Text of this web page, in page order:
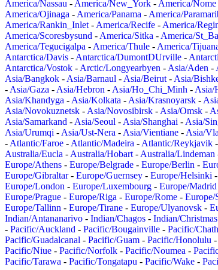
America/Nassau - America/New_York - America/Nome
America/Ojinaga - America/Panama - America/
America/Rankin_Inlet - America/Recife - America/
America/Scoresbysund - America/Sitka - America/
America/Tegucigalpa - America/Thule - America/
Antarctica/Davis - Antarctica/DumontDUrville -
Antarctica/Vostok - Arctic/Longyearbyen - Asia/Aden -
Asia/Bangkok - Asia/Barnaul - Asia/Beirut - Asia/
- Asia/Gaza - Asia/Hebron - Asia/Ho_Chi_Minh - Asia/
Asia/Khandyga - Asia/Kolkata - Asia/Krasnoyarsk -
Asia/Novokuznetsk - Asia/Novosibirsk - Asia/Omsk -
Asia/Samarkand - Asia/Seoul - Asia/Shanghai - Asia/
Asia/Urumqi - Asia/Ust-Nera - Asia/Vientiane - Asia/
- Atlantic/Faroe - Atlantic/Madeira - Atlantic/Reykjavik -
Australia/Eucla - Australia/Hobart - Australia/Lindeman
Europe/Athens - Europe/Belgrade - Europe/Berlin -
Europe/Gibraltar- Europe/Guernsey - Europe/Helsinki -
Europe/London - Europe/Luxembourg - Europe/Madrid
Europe/Prague - Europe/Riga - Europe/Rome - Europe/
Europe/Tallinn - Europe/Tirane - Europe/Ulyanovsk -
Indian/Antananarivo - Indian/Chagos - Indian/Christmas
- Pacific/Auckland - Pacific/Bougainville - Pacific/
Pacific/Guadalcanal - Pacific/Guam - Pacific/Honolulu -
Pacific/Niue - Pacific/Norfolk - Pacific/Noumea -
Pacific/Tarawa - Pacific/Tongatapu - Pacific/Wake -